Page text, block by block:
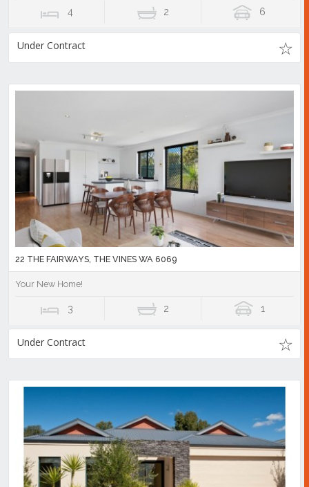
4 2 6
Under Contract
22 THE FAIRWAYS, THE VINES WA 6069
Your New Home!
3 2 1
Under Contract